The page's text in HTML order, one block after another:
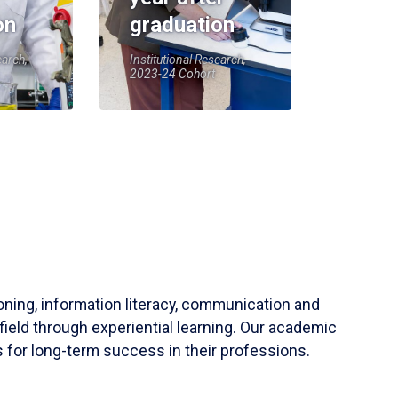
graduation
Institutional Research,
2023-24 Cohort
information literacy, communication and
through experiential learning. Our academic
for long-term success in their professions.